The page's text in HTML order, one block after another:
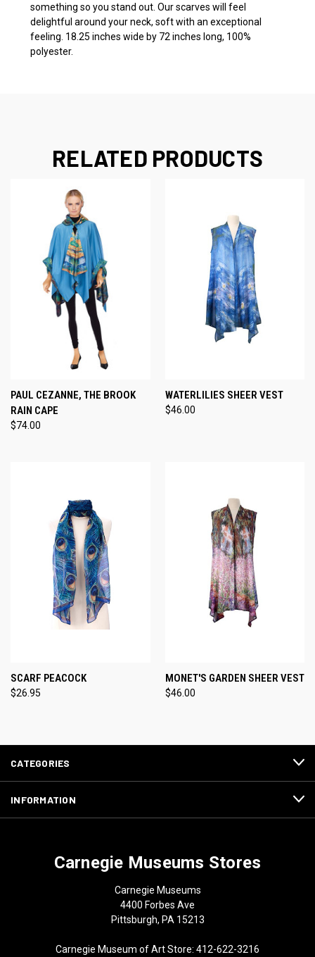
something so you stand out. Our scarves will feel
delightful around your neck, soft with an exceptional
feeling. 18.25 inches wide by 72 inches long, 100%
polyester.
RELATED PRODUCTS
PAUL CEZANNE, THE BROOK
RAIN CAPE
$74.00
WATERLILIES SHEER VEST
$46.00
SCARF PEACOCK
$26.95
MONET'S GARDEN SHEER VEST
$46.00
CATEGORIES
INFORMATION
Carnegie Museums Stores
Carnegie Museums
4400 Forbes Ave
Pittsburgh, PA 15213
Carnegie Museum of Art Store: 412-622-3216